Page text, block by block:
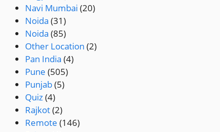
Navi Mumbai (20)
Noida (31)
Noida (85)
Other Location (2)
Pan India (4)
Pune (505)
Punjab(5)
Quiz(4)
Rajkot(2)
Remote (146)